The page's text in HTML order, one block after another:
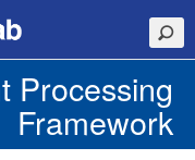
Processing
Framework